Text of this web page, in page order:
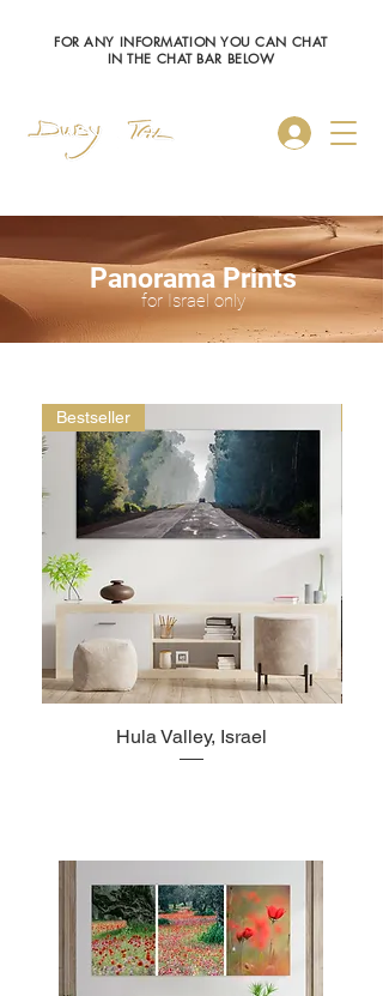
Log In
FOR ANY INFORMATION YOU CAN CHAT
IN THE CHAT BAR BELOW
Panorama Prints
for Israel only
Bestseller
Hula Valley, Israel